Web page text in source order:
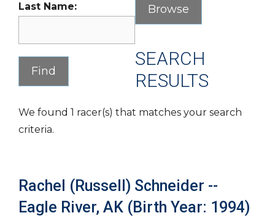
Last Name:
SEARCH
RESULTS
We found 1 racer(s) that matches your search
criteria.
Rachel (Russell) Schneider --
Eagle River, AK (Birth Year: 1994)